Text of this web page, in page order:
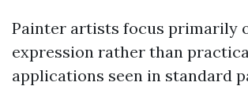
Painter artists focus primarily
expression rather than
applications seen in standard